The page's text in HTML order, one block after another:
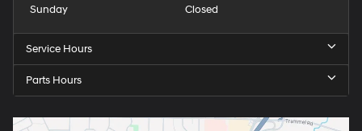
Sunday
Closed
Service Hours
Parts Hours